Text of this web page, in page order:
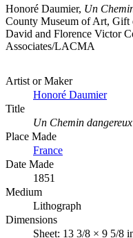
Honoré Daumier, Un
County Museum of Art,
David and Florence Victor
Associates/LACMA
Artist or Maker
Honoré Daumier
Title
Un Chemin dangereux
Place Made
France
Date Made
1851
Medium
Lithograph
Dimensions
Sheet: 13 3/8 × 9 5/8